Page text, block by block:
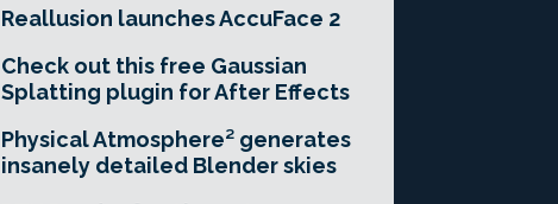
Reallusion launches AccuFace 2
Check out this free Gaussian
Splatting plugin for After Effects
Physical Atmosphere² generates
insanely detailed Blender skies